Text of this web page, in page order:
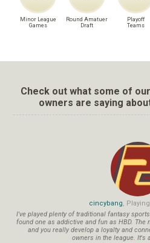
Minor League
Games
Round Amatuer
Draft
Playoff
Teams
Check out what some of
owners are saying
cincybang,
I've played plenty of traditional fantasy
found one as addictive and fun as HBD. The
and you really develop a loyalty and
owners in the league. It's